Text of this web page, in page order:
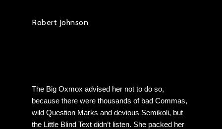
Robert Johnson
The Big Oxmox advised her not to do so,
because there were thousands of bad Commas,
wild Question Marks and devious Semikoli, but
the Little Blind Text didn’t listen. She packed her